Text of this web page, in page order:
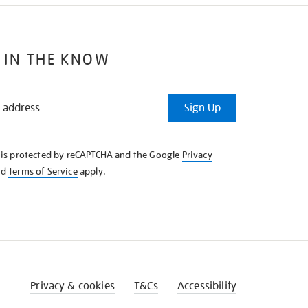
IN THE KNOW
Sign Up
protected by reCAPTCHA and the Google Privacy
Terms of Serviceapply.
Privacy & cookies T&Cs Accessibility